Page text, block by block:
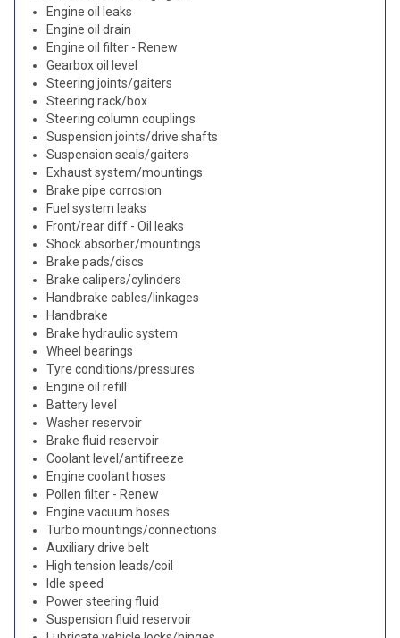
Engine oil leaks
Engine oil drain
Engine oil filter - Renew
Gearbox oil level
Steering joints/gaiters
Steering rack/box
Steering column couplings
Suspension joints/drive shafts
Suspension seals/gaiters
Exhaust system/mountings
Brake pipe corrosion
Fuel system leaks
Front/rear diff - Oil leaks
Shock absorber/mountings
Brake pads/discs
Brake calipers/cylinders
Handbrake cables/linkages
Handbrake
Brake hydraulic system
Wheel bearings
Tyre conditions/pressures
Engine oil refill
Battery level
Washer reservoir
Brake fluid reservoir
Coolant level/antifreeze
Engine coolant hoses
Pollen filter - Renew
Engine vacuum hoses
Turbo mountings/connections
Auxiliary drive belt
High tension leads/coil
Idle speed
Power steering fluid
Suspension fluid reservoir